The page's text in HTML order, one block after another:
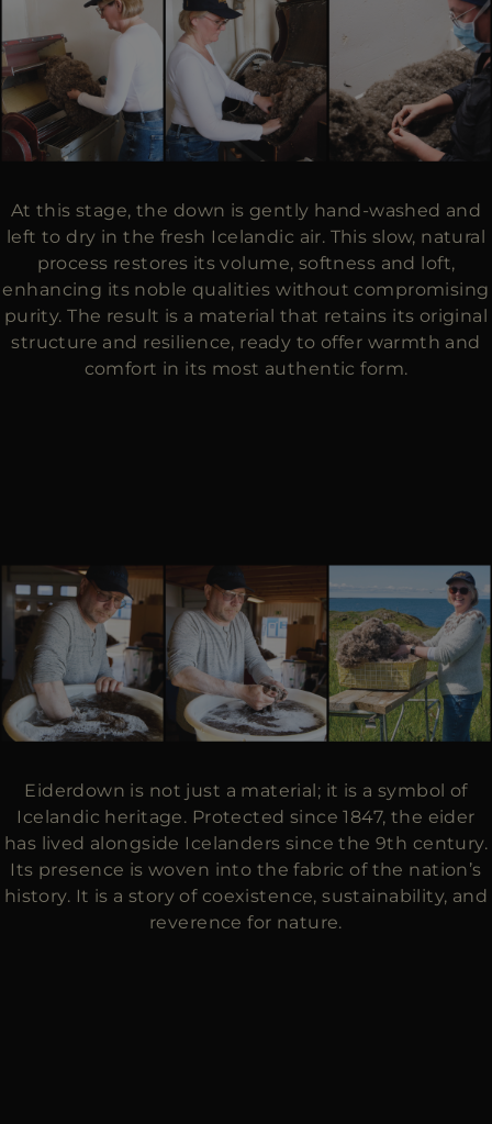
At this stage, the down is gently hand-washed and
left to dry in the fresh Icelandic air. This slow, natural
process restores its volume, softness and loft,
enhancing its noble qualities without compromising
purity. The result is a material that retains its original
structure and resilience, ready to offer warmth and
comfort in its most authentic form.
Eiderdown is not just a material; it is a symbol of
Icelandic heritage. Protected since 1847, the eider
has lived alongside Icelanders since the 9th century.
Its presence is woven into the fabric of the nation’s
history. It is a story of coexistence, sustainability, and
reverence for nature.